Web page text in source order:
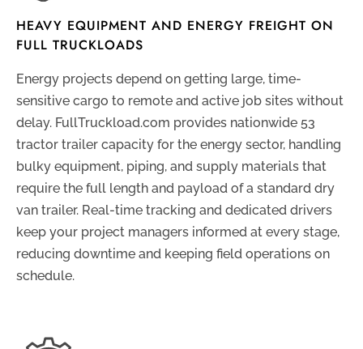
HEAVY EQUIPMENT AND ENERGY FREIGHT ON
FULL TRUCKLOADS
Energy projects depend on getting large, time-
sensitive cargo to remote and active job sites without
delay. FullTruckload.com provides nationwide 53
tractor trailer capacity for the energy sector, handling
bulky equipment, piping, and supply materials that
require the full length and payload of a standard dry
van trailer. Real-time tracking and dedicated drivers
keep your project managers informed at every stage,
reducing downtime and keeping field operations on
schedule.